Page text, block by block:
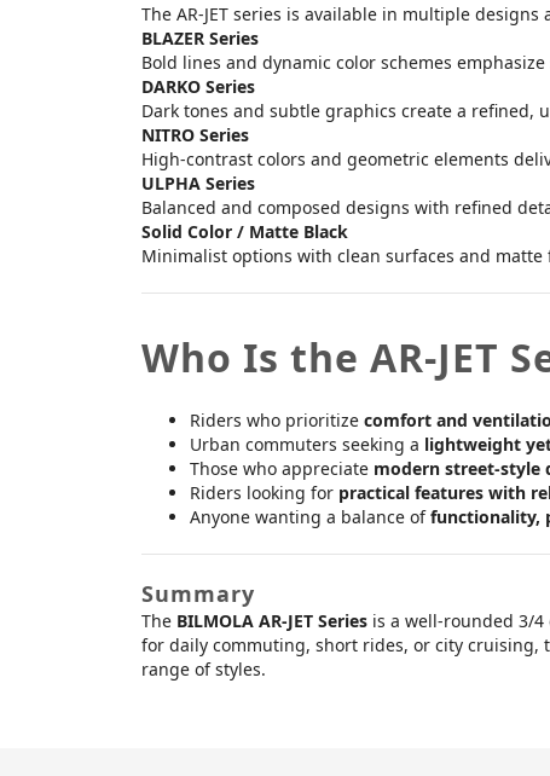
The AR-JET series is available in multiple
BLAZER Series
Bold lines and dynamic color schemes
DARKO Series
Dark tones and subtle graphics create a refined,
NITRO Series
High-contrast colors and geometric elements
ULPHA Series
Balanced and composed designs with refined
Solid Color / Matte Black
Minimalist options with clean surfaces and
Who Is the AR-JET
Riders who prioritize comfort and
Urban commuters seeking a lightweight
Those who appreciate modern street-style
Riders looking for practical features with
Anyone wanting a balance offunctionality,
Summary
The BILMOLA AR-JET Series is a well-rounded 3/
for daily commuting, short rides, or city cruising,
range of styles.